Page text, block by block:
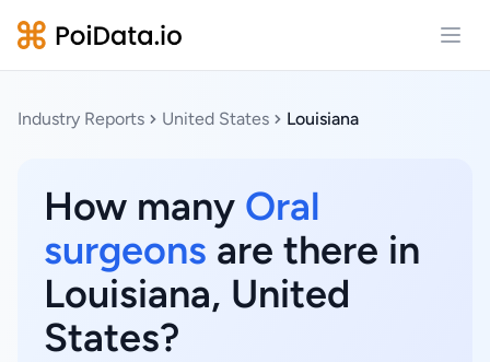
Industry Reports United States Louisiana
How many Oral
surgeons are there in
Louisiana, United
States?